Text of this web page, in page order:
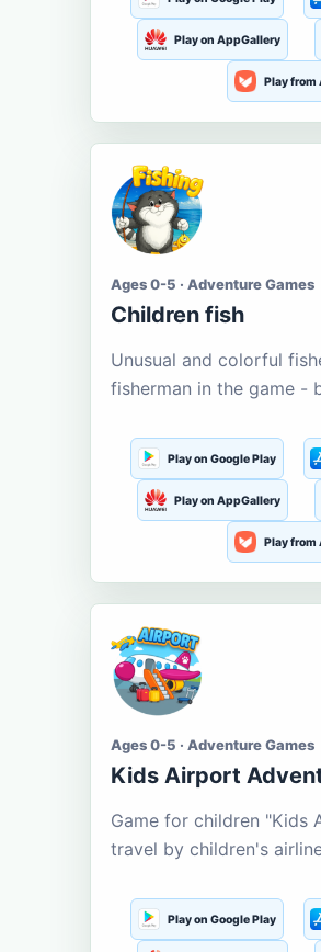
Play on AppGallery
Play from
Ages 0-5 · Adventure Games
Children fish
Unusual and colorful
fisherman in the game -
Play on Google Play
Play on AppGallery
Play from
Ages 0-5 · Adventure Games
Kids Airport
Game for children "Kids
travel by children's
Play on Google Play